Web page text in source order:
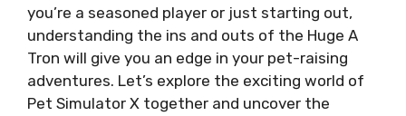
you’re a seasoned player or just starting out,
understanding the ins and outs of the Huge A
Tron will give you an edge in your pet-raising
adventures. Let’s explore the exciting world of
Pet Simulator X together and uncover the